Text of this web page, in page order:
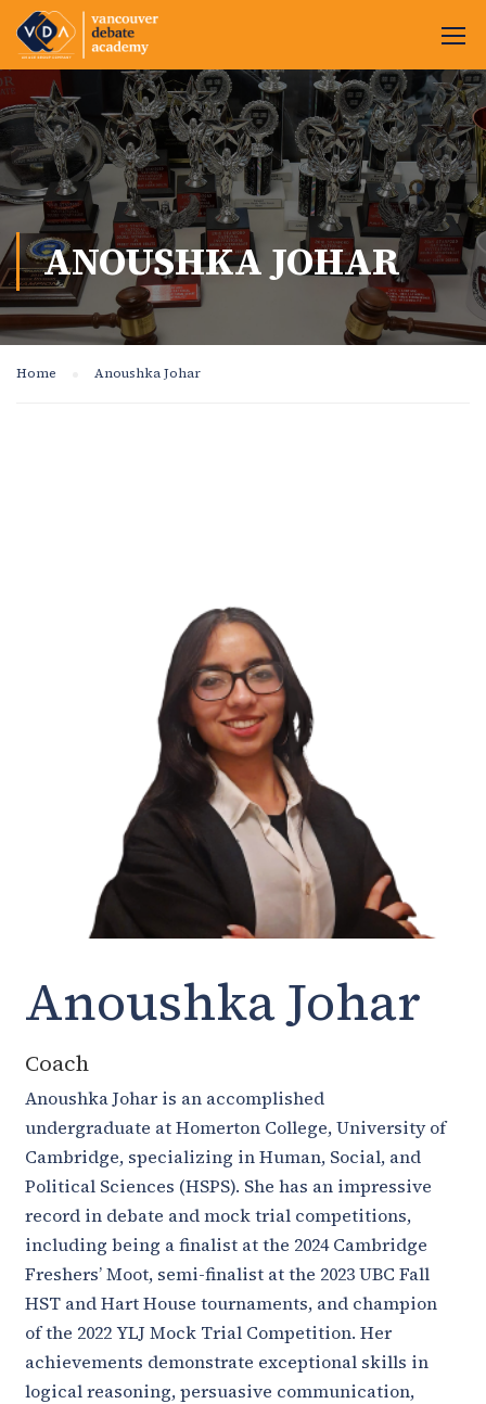
ANOUSHKA JOHAR
Home Anoushka Johar
Anoushka Johar
Coach
Anoushka Johar is an accomplished
undergraduate at Homerton College, University of
Cambridge, specializing in Human, Social, and
Political Sciences (HSPS). She has an impressive
record in debate and mock trial competitions,
including being a finalist at the 2024 Cambridge
Freshers’ Moot, semi-finalist at the 2023 UBC Fall
HST and Hart House tournaments, and champion
of the 2022 YLJ Mock Trial Competition. Her
achievements demonstrate exceptional skills in
logical reasoning, persuasive communication,